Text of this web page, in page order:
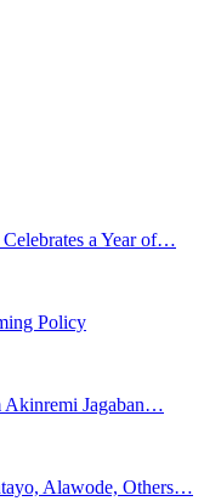
a Year of…
Policy
Akinremi Jagaban…
Alawode, Others…